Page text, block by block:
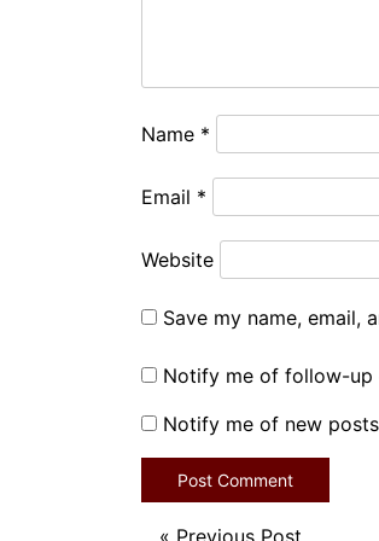
Name *
Email *
Website
Save my name, email,
Notify me of follow-up
Notify me of new
« Previous Post